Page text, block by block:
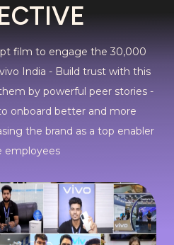
film to engage the 30,000
India - Build trust with this
by powerful peer stories -
onboard better and more
the brand as a top enabler
employees